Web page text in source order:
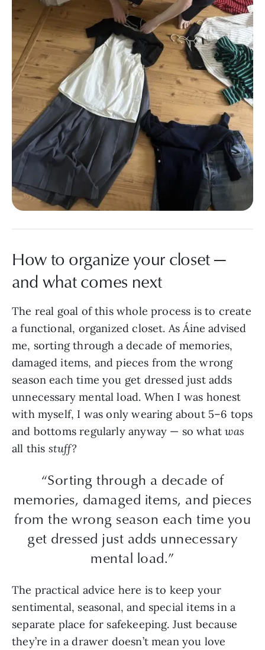
How to organize your closet —
and what comes next
The real goal of this whole process is to create
a functional, organized closet. As Áine advised
me, sorting through a decade of memories,
damaged items, and pieces from the wrong
season each time you get dressed just adds
unnecessary mental load. When I was honest
with myself, I was only wearing about 5–6 tops
and bottoms regularly anyway — so whatwas
all this stuff?
“Sorting through a decade of
memories, damaged items, and pieces
from the wrong season each time you
get dressed just adds unnecessary
mental load.”
The practical advice here is to keep your
sentimental, seasonal, and special items in a
separate place for safekeeping. Just because
they’re in a drawer doesn’t mean you love